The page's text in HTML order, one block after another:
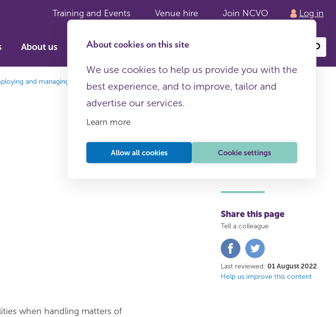
Training and Events Venue hire Join NCVO Log in
About cookies on this site
We use cookies to help us provide you with the
best experience, and to improve, tailor and
advertise our services.
Learn more
Allow all cookies Cookie settings
About us
content
and managing staff
This page is free to all
when handling matters of
Share this page
Tell a colleague
Share
on
FacebookTwitter
Last reviewed: 01 August 2022
Help us improve this content